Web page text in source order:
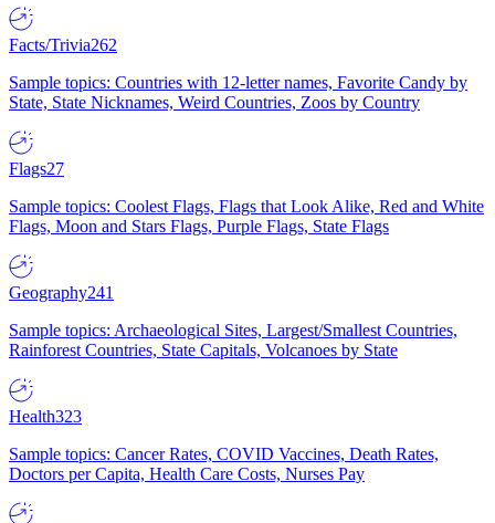
Facts/Trivia262
Sample topics: Countries with 12-letter names, Favorite Candy by
State, State Nicknames, Weird Countries, Zoos by Country
Flags27
Sample topics: Coolest Flags, Flags that Look Alike, Red and White
Flags, Moon and Stars Flags, Purple Flags, State Flags
Geography241
Sample topics: Archaeological Sites, Largest/Smallest Countries,
Rainforest Countries, State Capitals, Volcanoes by State
Health323
Sample topics: Cancer Rates, COVID Vaccines, Death Rates,
Doctors per Capita, Health Care Costs, Nurses Pay